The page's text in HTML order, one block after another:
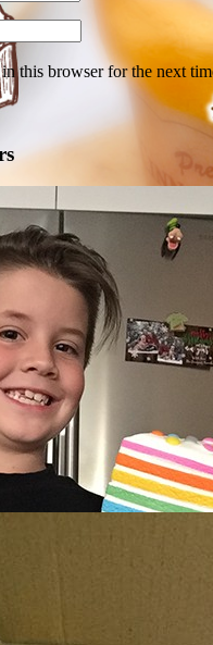
this browser for the next